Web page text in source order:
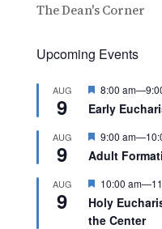
The Dean's Corner
Upcoming Events
AUG
9
Featured
8:00 am—
Early
AUG
9
Featured
9:00 am—
Adult
AUG
9
Featured
10:00 am—
Holy
the Center